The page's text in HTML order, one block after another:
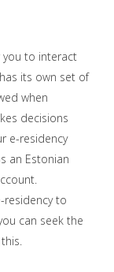
you to interact
its own set of
when
decisions
e-residency
an Estonian
residency to
can seek the